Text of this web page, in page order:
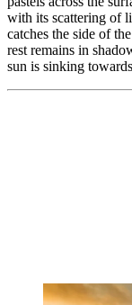
with its scattering of
catches the side of
rest remains in
sun is sinking